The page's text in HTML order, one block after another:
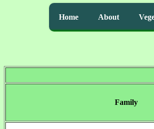
Home About
Family